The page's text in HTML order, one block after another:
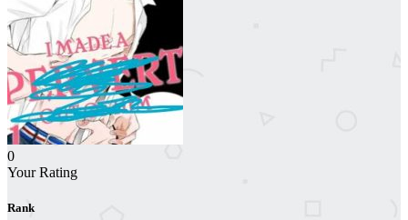
0
Your Rating
Rank